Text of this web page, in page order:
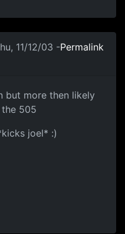
11/12/03 -Permalink
but more then likely
505
joel* :)